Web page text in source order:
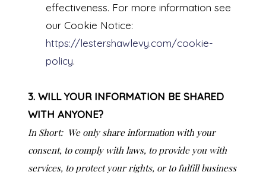
effectiveness. For more information see
our Cookie Notice:
https://lestershawlevy.com/cookie-
policy.
3. WILL YOUR INFORMATION BE SHARED
WITH ANYONE?
In Short:We only share information with your
consent, to comply with laws, to provide you with
services, to protect your rights, or to fulfill business